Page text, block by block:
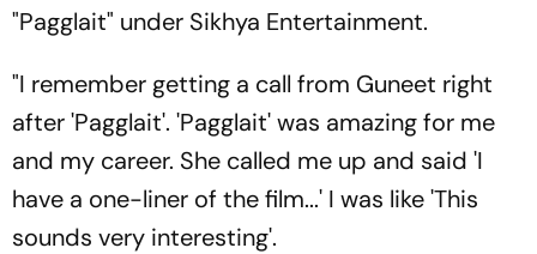
"Pagglait" under Sikhya Entertainment.
"I remember getting a call from Guneet right
after 'Pagglait'. 'Pagglait' was amazing for me
and my career. She called me up and said 'I
have a one-liner of the film...' I was like 'This
sounds very interesting'.